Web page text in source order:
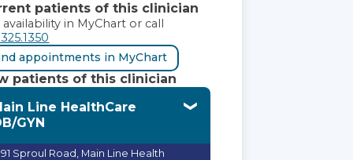
patients of this clinician
availability in MyChart or call
appointments in MyChart
patients of this clinician
Line HealthCare
GYN
Sproul Road, Main Line Health